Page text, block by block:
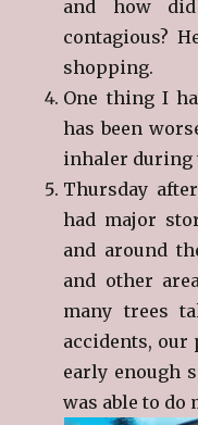
and how
contagious?
shopping.
One thing I
has been
inhaler during
Thursday
had major
and around
and other
many trees
accidents, our
early enough
was able to